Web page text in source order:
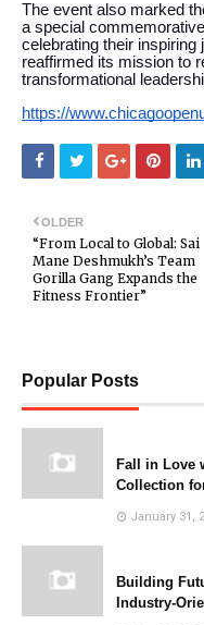
The event also marked
a special
celebrating their
reaffirmed its mission to
transformational
https://
OLDER
“From Local to Global: Sai
Mane Deshmukh’s Team
Gorilla Gang Expands the
Fitness Frontier”
Popular Posts
Fall in Love
Collection
January 31,
Building
Industry-